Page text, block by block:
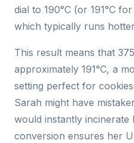
dial to 190°C (or 191°C
which typically runs
This result means that
approximately 191°C, a
setting perfect for
Sarah might have
would instantly incinerate
conversion ensures her